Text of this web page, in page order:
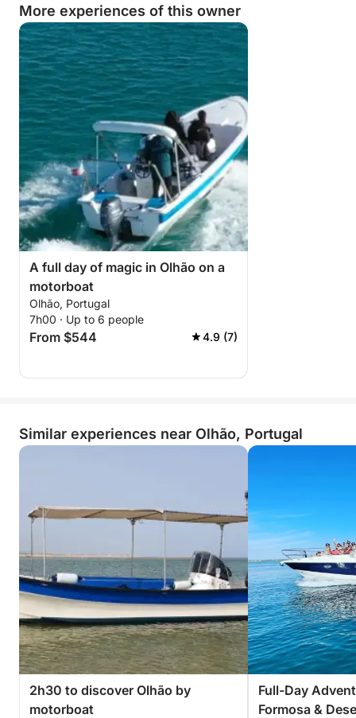
More experiences of this owner
A full day of magic in Olhão on a
motorboat
Olhão, Portugal
7h00 · Up to 6 people
From $544 4.9 (7)
Similar experiences near Olhão, Portugal
2h30 to discover Olhão by
motorboat
Full-Day
Formosa &